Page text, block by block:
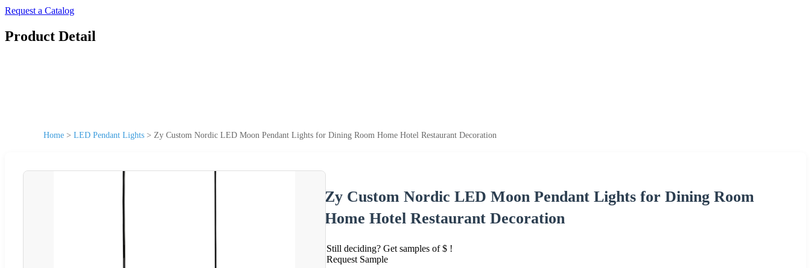
Request a Catalog
Product Detail
Home > LED Pendant Lights > Zy Custom Nordic LED Moon Pendant Lights for Dining Room Home Hotel Restaurant Decoration
Zy Custom Nordic LED Moon Pendant Lights for Dining Room
Home Hotel Restaurant Decoration
Still deciding? Get samples of $ !
Request Sample